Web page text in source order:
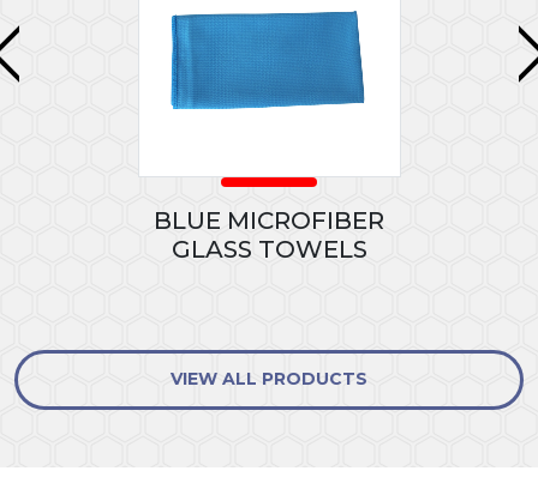
BLUE MICROFIBER
GLASS TOWELS
VIEW ALL PRODUCTS